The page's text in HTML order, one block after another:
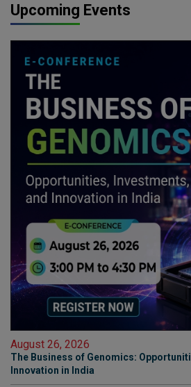
Upcoming Events
August 26, 2026
The Business of Genomics:
Innovation in India